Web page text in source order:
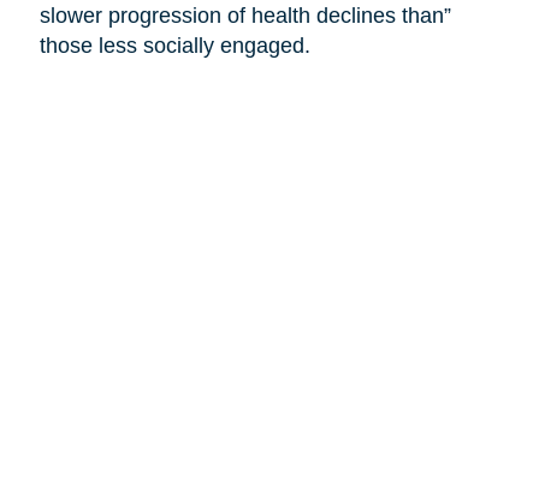
slower progression of health declines than”
those less socially engaged.